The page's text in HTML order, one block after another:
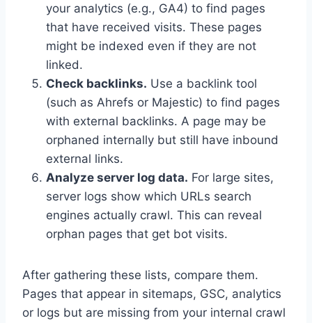
your analytics (e.g., GA4) to find pages
that have received visits. These pages
might be indexed even if they are not
linked.
Check backlinks. Use a backlink tool
(such as Ahrefs or Majestic) to find pages
with external backlinks. A page may be
orphaned internally but still have inbound
external links.
Analyze server log data. For large sites,
server logs show which URLs search
engines actually crawl. This can reveal
orphan pages that get bot visits.
After gathering these lists, compare them.
Pages that appear in sitemaps, GSC, analytics
or logs but are missing from your internal crawl